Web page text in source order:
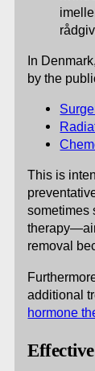
In
by the
This is
sometimes
removal
additional
hormone